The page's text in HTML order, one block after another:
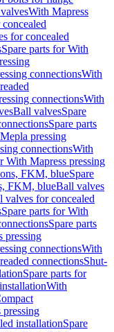
With Mapress
for concealed
Spare parts for With
connectionsWith
connectionsWith
Ball valvesSpare
Spare parts
pressing
connectionsWith
With Mapress pressing
FKM, blueSpare
FKM, blueBall valves
valves for concealed
Spare parts for With
Spare parts
pressing
connectionsWith
connectionsShut-
Spare parts for
With
pressing
installationSpare